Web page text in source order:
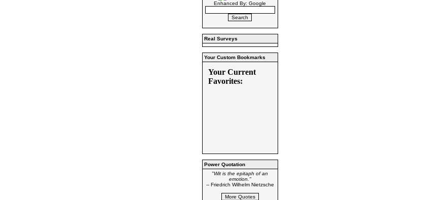
Enhanced By: Google
Real Surveys
Your Custom Bookmarks
Power Quotation
"Wit is the epitaph of an
emotion."
-- Friedrich Wilhelm Nietzsche